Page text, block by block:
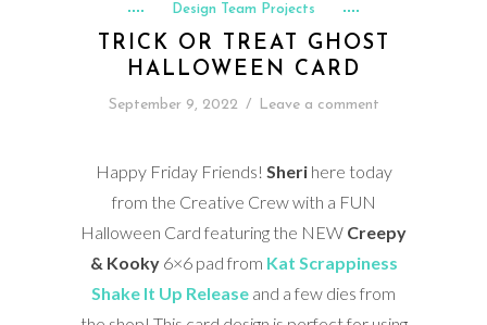
Design Team Projects
TRICK OR TREAT GHOST
HALLOWEEN CARD
September 9, 2022 / Leave a comment
Happy Friday Friends! Sherihere today
from the Creative Crew with a FUN
Halloween Card featuring the NEW Creepy
& Kooky6×6 pad from Kat Scrappiness
Shake It Up Release and a few dies from